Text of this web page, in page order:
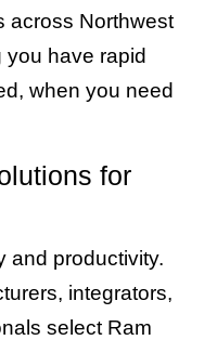
across Northwest
have rapid
when you need
for
and productivity.
integrators,
select Ram